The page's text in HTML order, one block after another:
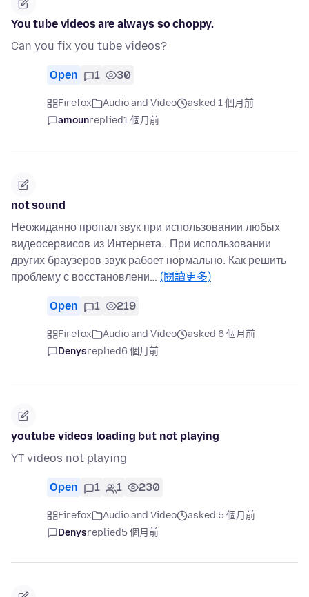
You tube videos are always so choppy.
Can you fix you tube videos?
Open 1 30
Firefox Audio and Video
asked 1 個月前
amounreplied1 個月前
not sound
Неожиданно пропал звук при использовании любых
видеосервисов из Интернета.. При использовании
других браузеров звук рабоет нормально. Как решить
проблему с восстановлени… (閱讀更多)
Open 1 219
Firefox Audio and Video
asked 6 個月前
Denysreplied6 個月前
youtube videos loading but not playing
YT videos not playing
Open 1 1 230
Firefox Audio and Video
asked 5 個月前
Denysreplied5 個月前